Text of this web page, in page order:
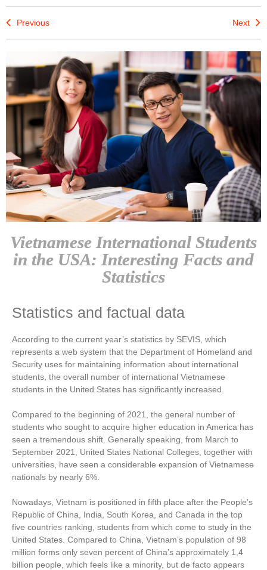
Previous Next
Vietnamese International Students
in the USA: Interesting Facts and
Statistics
Statistics and factual data
According to the current year’s statistics by SEVIS, which
represents a web system that the Department of Homeland and
Security uses for maintaining information about international
students, the overall number of international Vietnamese
students in the United States has significantly increased.
Compared to the beginning of 2021, the general number of
students who sought to acquire higher education in America has
seen a tremendous shift. Generally speaking, from March to
September 2021, United States National Colleges, together with
universities, have seen a considerable expansion of Vietnamese
nationals by nearly 6%.
Nowadays, Vietnam is positioned in fifth place after the People’s
Republic of China, India, South Korea, and Canada in the top
five countries ranking, students from which come to study in the
United States. Compared to China, Vietnam’s population of 98
million forms only seven percent of China’s approximately 1,4
billion people, which feels like a minority, but de facto appears